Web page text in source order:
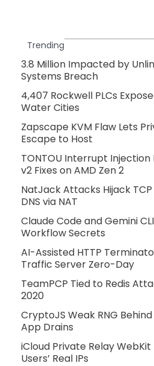
Trending
3.8 Million Impacted by
Systems Breach
4,407 Rockwell PLCs
Water Cities
Zapscape KVM Flaw Lets
Escape to Host
TONTOU Interrupt
v2 Fixes on AMD Zen 2
NatJack Attacks Hijack
DNS via NAT
Claude Code and Gemini
Workflow Secrets
AI-Assisted HTTP
Traffic Server Zero-Day
TeamPCP Tied to Redis
2020
CryptoJS Weak RNG
App Drains
iCloud Private Relay
Users’ Real IPs